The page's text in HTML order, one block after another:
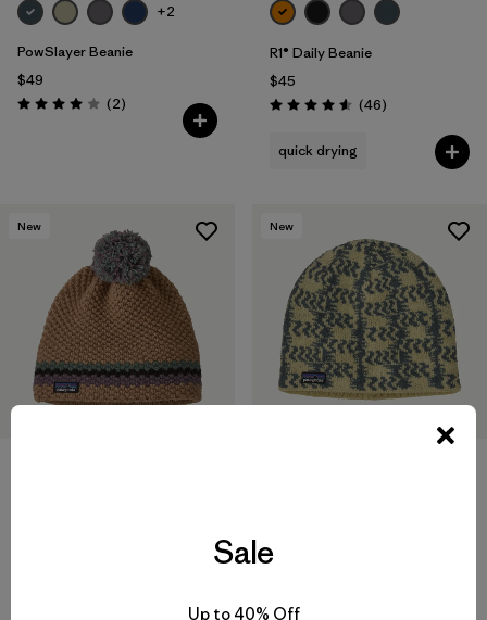
+2
PowSlayer Beanie
$49
Rating: 4.0 / 5 (2Reviews
)
R1® Daily Beanie
$45
Rating: 4.6 / 5 (46Reviews
)
quick drying
New New
Sale
Up to 40% Off